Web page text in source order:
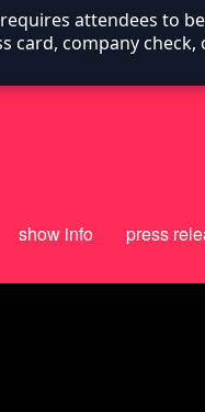
show info press
attendees to be
card, company check,